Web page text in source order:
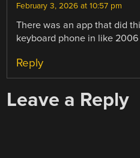
February 3, 2026 at 10:57 pm
There was an app that did
keyboard phone in like 2006
Reply
Leave a Reply